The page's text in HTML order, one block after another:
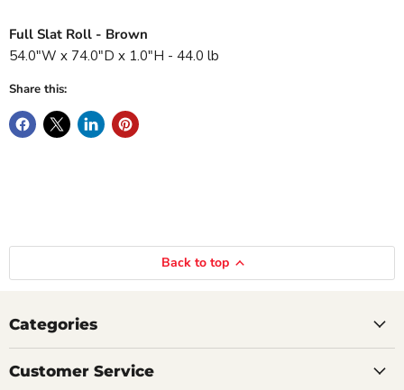
Full Slat Roll - Brown
54.0"W x 74.0"D x 1.0"H - 44.0 lb
Share this:
Back to top
Categories
Customer Service